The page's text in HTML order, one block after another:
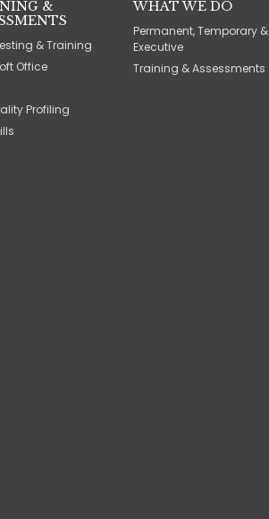
&
& Training
Office
Profiling
WHAT WE DO
Permanent, Temporary &
Executive
Training & Assessments